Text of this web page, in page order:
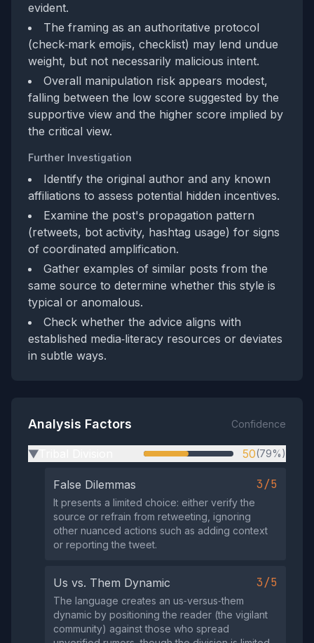
evident.
The framing as an authoritative protocol
(check‑mark emojis, checklist) may lend undue
weight, but not necessarily malicious intent.
Overall manipulation risk appears modest,
falling between the low score suggested by the
supportive view and the higher score implied by
the critical view.
Further Investigation
Identify the original author and any known
affiliations to assess potential hidden incentives.
Examine the post's propagation pattern
(retweets, bot activity, hashtag usage) for signs
of coordinated amplification.
Gather examples of similar posts from the
same source to determine whether this style is
typical or anomalous.
Check whether the advice aligns with
established media‑literacy resources or deviates
in subtle ways.
Analysis Factors Confidence
▶ 50(79%)
False Dilemmas 3/5
It presents a limited choice: either verify the
source or refrain from retweeting, ignoring
other nuanced actions such as adding context
or reporting the tweet.
Us vs. Them Dynamic 3/5
The language creates an us‑versus‑them
dynamic by positioning the reader (the vigilant
community) against those who spread